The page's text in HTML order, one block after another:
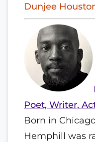
Dunjee
Poet, Writer,
Born in
Hemphill was